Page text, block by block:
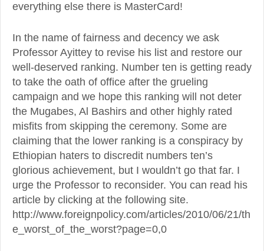
everything else there is MasterCard!
In the name of fairness and decency we ask
Professor Ayittey to revise his list and restore our
well-deserved ranking. Number ten is getting ready
to take the oath of office after the grueling
campaign and we hope this ranking will not deter
the Mugabes, Al Bashirs and other highly rated
misfits from skipping the ceremony. Some are
claiming that the lower ranking is a conspiracy by
Ethiopian haters to discredit numbers ten’s
glorious achievement, but I wouldn’t go that far. I
urge the Professor to reconsider. You can read his
article by clicking at the following site.
http://www.foreignpolicy.com/articles/2010/06/21/th
e_worst_of_the_worst?page=0,0